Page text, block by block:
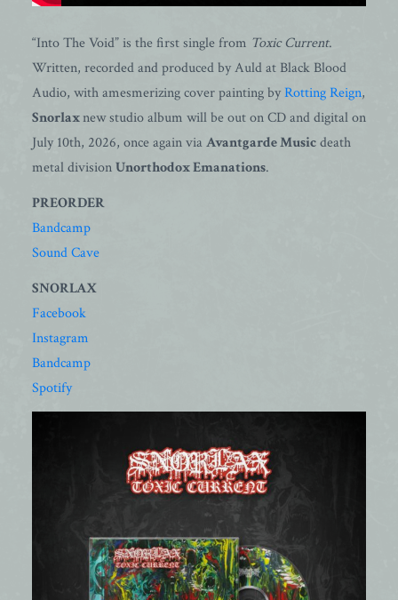
“Into The Void” is the first single from Toxic Current.
Written, recorded and produced by Auld at Black Blood
Audio, with amesmerizing cover painting byRotting Reign,
Snorlaxnew studio album will be out on CD and digital on
July 10th, 2026, once again viaAvantgarde Musicdeath
metal divisionUnorthodox Emanations.
PREORDER
Bandcamp
Sound Cave
SNORLAX
Facebook
Instagram
Bandcamp
Spotify